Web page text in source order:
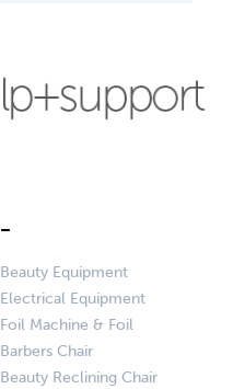
–
Beauty Equipment
Electrical Equipment
Foil Machine & Foil
Barbers Chair
Beauty Reclining Chair